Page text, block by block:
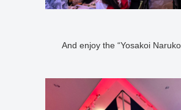
And enjoy the “Yosakoi